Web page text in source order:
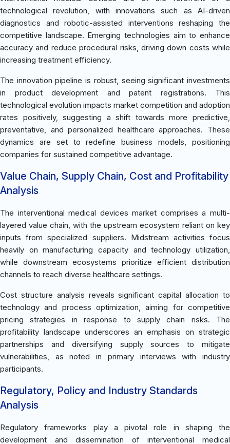
technological revolution, with innovations such as AI-driven
diagnostics and robotic-assisted interventions reshaping the
competitive landscape. Emerging technologies aim to enhance
accuracy and reduce procedural risks, driving down costs while
increasing treatment efficiency.
The innovation pipeline is robust, seeing significant investments
in product development and patent registrations. This
technological evolution impacts market competition and adoption
rates positively, suggesting a shift towards more predictive,
preventative, and personalized healthcare approaches. These
dynamics are set to redefine business models, positioning
companies for sustained competitive advantage.
Value Chain, Supply Chain, Cost and Profitability
Analysis
The interventional medical devices market comprises a multi-
layered value chain, with the upstream ecosystem reliant on key
inputs from specialized suppliers. Midstream activities focus
heavily on manufacturing capacity and technology utilization,
while downstream ecosystems prioritize efficient distribution
channels to reach diverse healthcare settings.
Cost structure analysis reveals significant capital allocation to
technology and process optimization, aiming for competitive
pricing strategies in response to supply chain risks. The
profitability landscape underscores an emphasis on strategic
partnerships and diversifying supply sources to mitigate
vulnerabilities, as noted in primary interviews with industry
participants.
Regulatory, Policy and Industry Standards
Analysis
Regulatory frameworks play a pivotal role in shaping the
development and dissemination of interventional medical